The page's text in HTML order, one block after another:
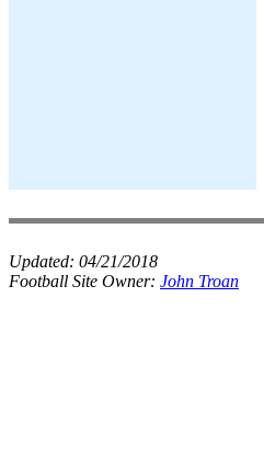
Updated: 04/21/2018
Football Site Owner: John Troan